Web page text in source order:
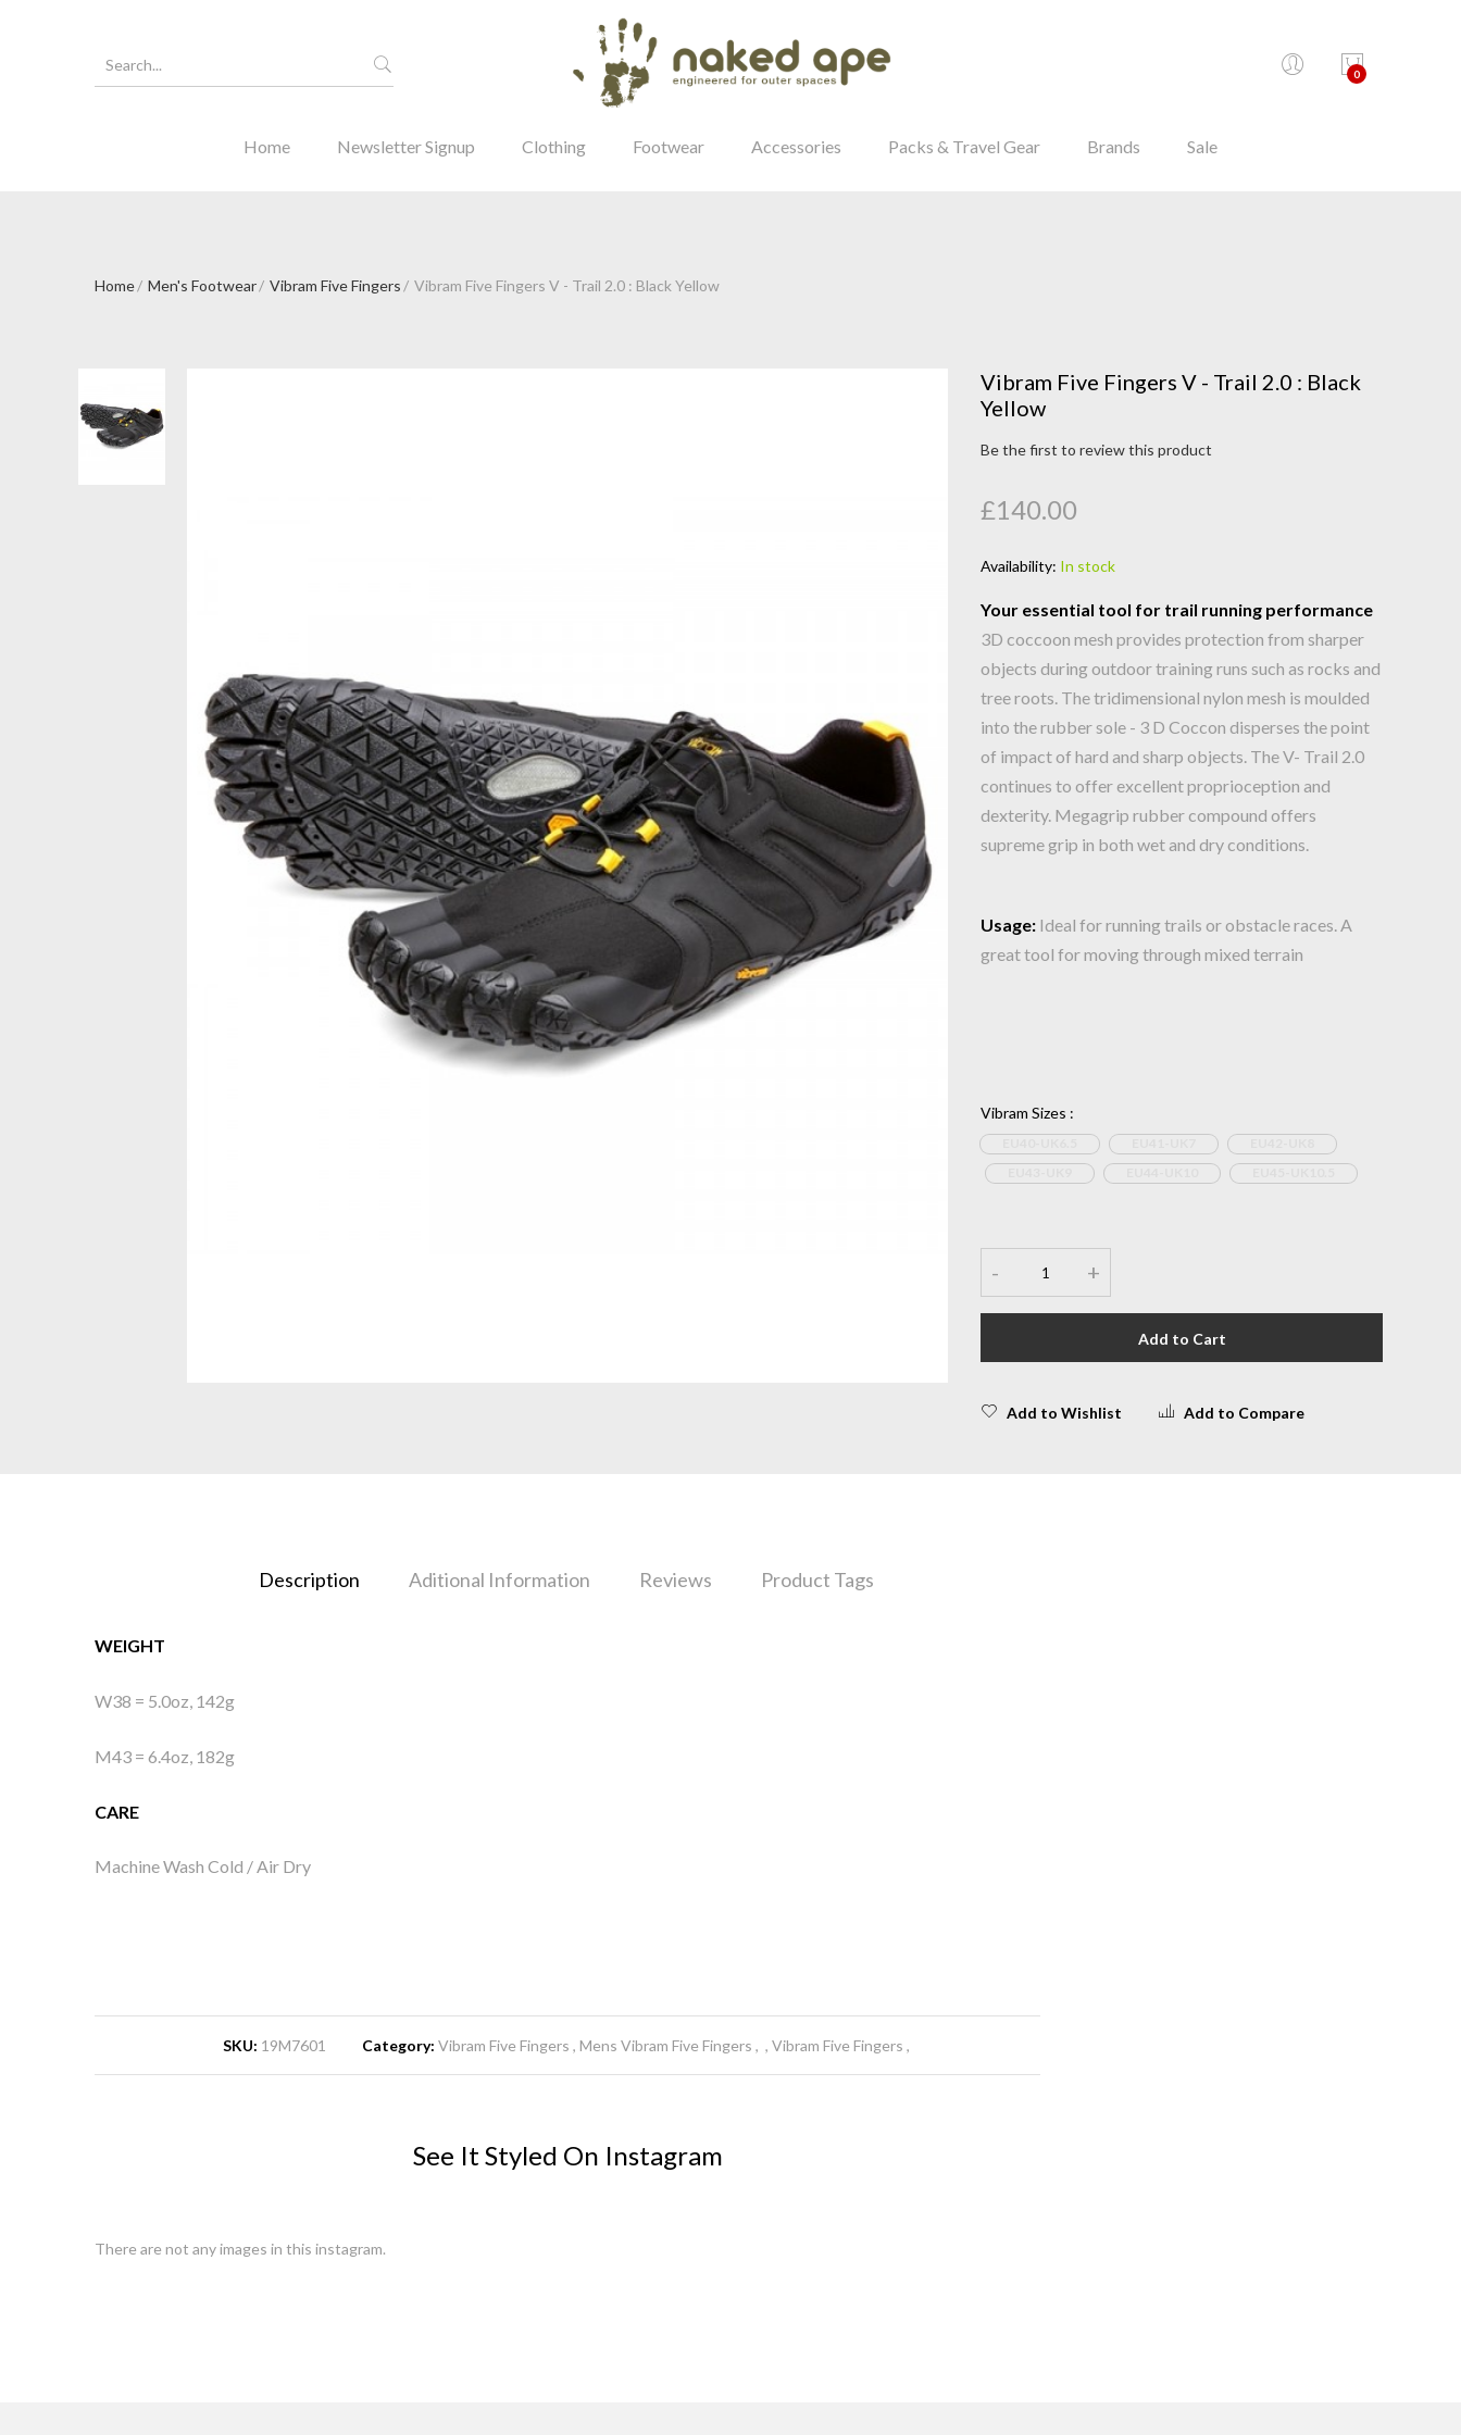
0
Home Newsletter Signup Clothing Footwear Accessories Packs & Travel Gear Brands Sale
Forgot Your Password?
Home Men's Footwear Vibram Five Fingers Vibram Five Fingers V - Trail 2.0 : Black Yellow
Vibram Five Fingers V - Trail 2.0 : Black
Yellow
Be the first to review this product
£140.00
Availability: In stock
Your essential tool for trail running performance
3D coccoon mesh provides protection from sharper
objects during outdoor training runs such as rocks and
tree roots. The tridimensional nylon mesh is moulded
into the rubber sole - 3 D Coccon disperses the point
of impact of hard and sharp objects. The V- Trail 2.0
continues to offer excellent proprioception and
dexterity. Megagrip rubber compound offers
supreme grip in both wet and dry conditions.
Usage: Ideal for running trails or obstacle races. A
great tool for moving through mixed terrain
Vibram Sizes :
- +
Add to Cart
Add to Wishlist Add to Compare
Description Aditional Information Reviews Product Tags
WEIGHT
W38 = 5.0oz, 142g
M43 = 6.4oz, 182g
CARE
Machine Wash Cold / Air Dry
SKU: 19M7601 Category: Vibram Five Fingers Mens Vibram Five Fingers Vibram Five Fingers
See It Styled On Instagram
There are not any images in this instagram.